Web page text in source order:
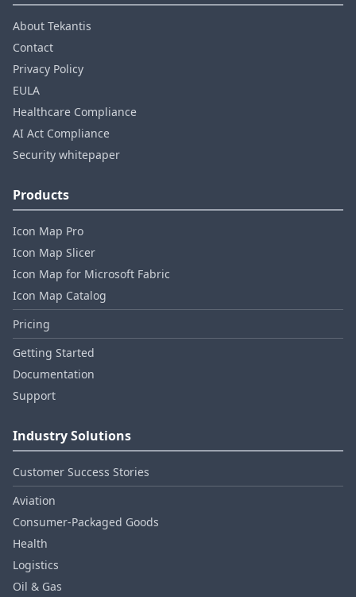
About Tekantis
Contact
Privacy Policy
EULA
Healthcare Compliance
AI Act Compliance
Security whitepaper
Products
Icon Map Pro
Icon Map Slicer
Icon Map for Microsoft Fabric
Icon Map Catalog
Pricing
Getting Started
Documentation
Support
Industry Solutions
Customer Success Stories
Aviation
Consumer‑Packaged Goods
Health
Logistics
Oil & Gas